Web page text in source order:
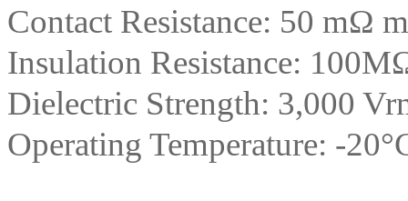
Contact Resistance: 50 mΩ
Insulation Resistance:
Dielectric Strength: 3,000
Operating Temperature: -